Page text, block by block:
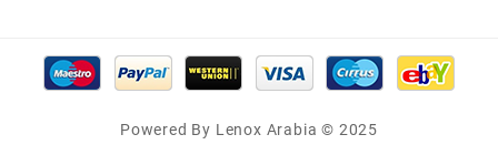
Powered By Lenox Arabia © 2025